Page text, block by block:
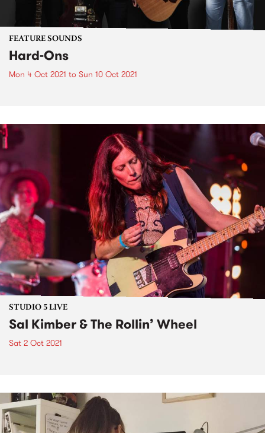
FEATURE SOUNDS
Hard-Ons
Mon 4 Oct 2021 to Sun 10 Oct 2021
STUDIO 5 LIVE
Sal Kimber & The Rollin’ Wheel
Sat 2 Oct 2021